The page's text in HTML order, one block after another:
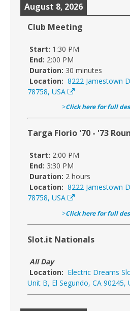
August 8, 2026
Club Meeting
Start: 1:30 PM
End: 2:00 PM
Duration: 30 minutes
Location: 8222 Jamestown
78758, USA
>Click here for full
Targa Florio '70 - '73
Start: 2:00 PM
End: 3:30 PM
Duration: 2 hours
Location: 8222 Jamestown
78758, USA
>Click here for full
Slot.it Nationals
All Day
Location: Electric Dreams
Unit B, El Segundo, CA 90245,